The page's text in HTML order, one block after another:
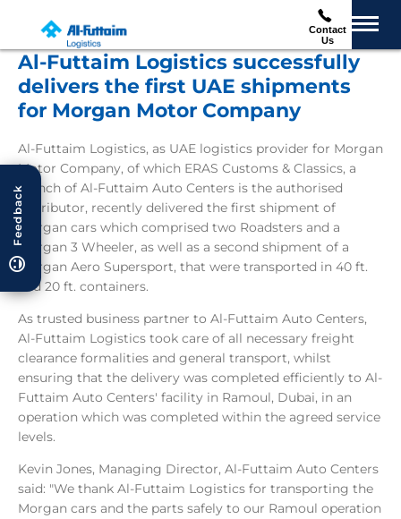
Contact
Us
Feedback
Al-Futtaim Logistics successfully
delivers the first UAE shipments
for Morgan Motor Company
Al-Futtaim Logistics, as UAE logistics provider for Morgan
Motor Company, of which ERAS Customs & Classics, a
branch of Al-Futtaim Auto Centers is the authorised
distributor, recently delivered the first shipment of
Morgan cars which comprised two Roadsters and a
Morgan 3 Wheeler, as well as a second shipment of a
Morgan Aero Supersport, that were transported in 40 ft.
and 20 ft. containers.
As trusted business partner to Al-Futtaim Auto Centers,
Al-Futtaim Logistics took care of all necessary freight
clearance formalities and general transport, whilst
ensuring that the delivery was completed efficiently to Al-
Futtaim Auto Centers' facility in Ramoul, Dubai, in an
operation which was completed within the agreed service
levels.
Kevin Jones, Managing Director, Al-Futtaim Auto Centers
said: "We thank Al-Futtaim Logistics for transporting the
Morgan cars and the parts safely to our Ramoul operation